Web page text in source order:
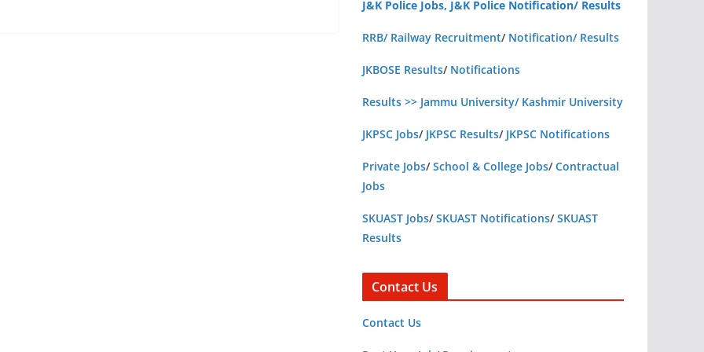
J&K Police Jobs, J&K Police Notification/ Results
RRB/ Railway Recruitment/ Notification/ Results
JKBOSE Results/ Notifications
Results >> Jammu University/ Kashmir University
JKPSC Jobs/ JKPSC Results/ JKPSC Notifications
Private Jobs/School & College Jobs/Contractual
Jobs
SKUAST Jobs/SKUAST Notifications/SKUAST
Results
Contact Us
Contact Us